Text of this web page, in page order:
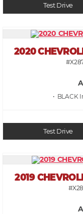
Test Drive
2020
• BLACK
Test Drive
2019